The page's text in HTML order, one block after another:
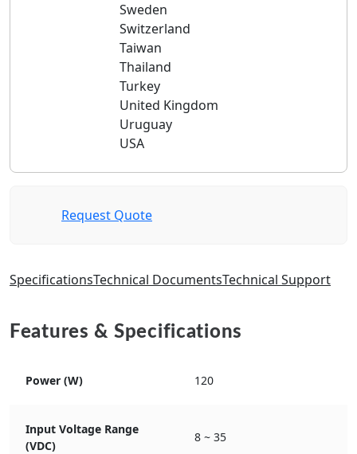
Sweden
Switzerland
Taiwan
Thailand
Turkey
United Kingdom
Uruguay
USA
Request Quote
SpecificationsTechnical DocumentsTechnical Support
Features & Specifications
Power (W) 120
Input Voltage Range
(VDC)
8 ~ 35